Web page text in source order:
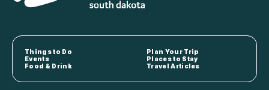
Things to Do
Plan Your Trip
Events
Places to Stay
Food & Drink
Travel Articles